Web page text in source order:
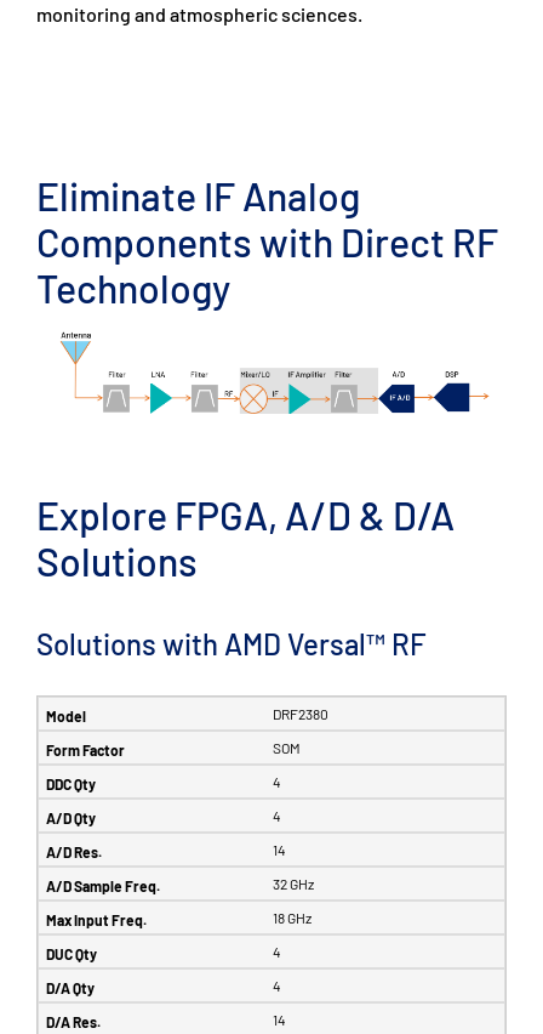
monitoring and atmospheric sciences.
Eliminate IF Analog
Components with Direct RF
Technology
Explore FPGA, A/D & D/A
Solutions
Solutions with AMD Versal™ RF
DRF2380
SOM
4
4
14
32 GHz
18 GHz
4
4
14